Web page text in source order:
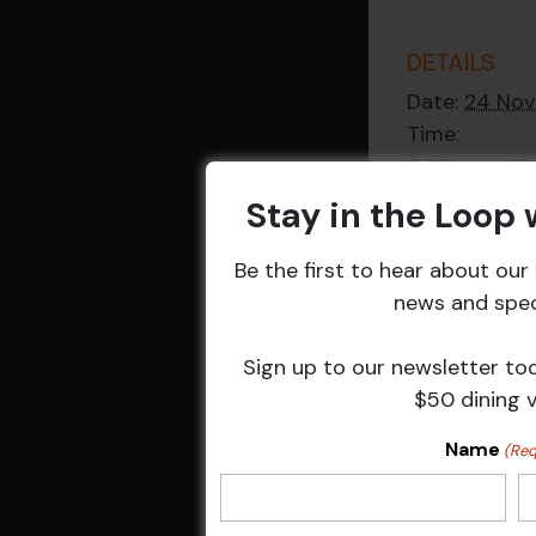
DETAILS
Date: 24
Time:
9:30 am -
Event
Weekly
Related
Stay in the Loop
Be the first to hear about
news and
Sign up to our newsletter
$50 dining
Name